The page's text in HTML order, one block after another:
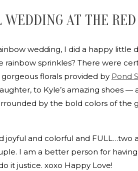
WEDDING AT THE
wedding, I did a happy little
sprinkles? There were
florals provided by Pond
to Kyle’s amazing shoes —
by the bold colors of the
joyful and colorful and FULL…two
I am a better person for
it justice. xoxo Happy Love!